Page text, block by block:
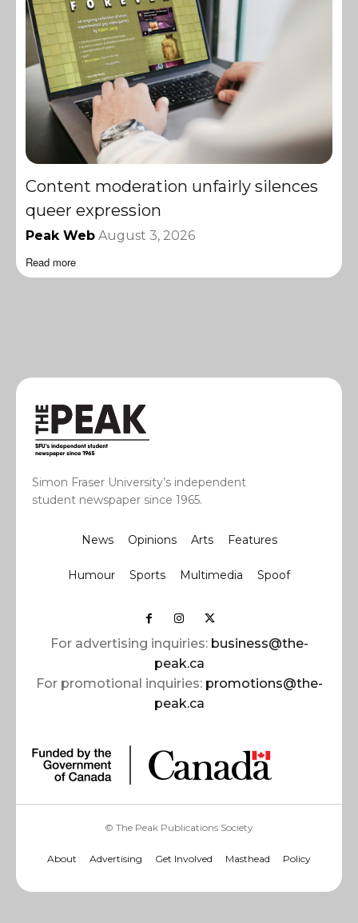
Content moderation unfairly silences
queer expression
Peak Web August 3, 2026
Read more
Simon Fraser University’s independent
student newspaper since 1965.
News Opinions Arts Features
Humour Sports Multimedia Spoof
For advertising inquiries: business@the-
peak.ca
For promotional inquiries: promotions@the-
peak.ca
© The Peak Publications Society
About Advertising Get Involved Masthead Policy